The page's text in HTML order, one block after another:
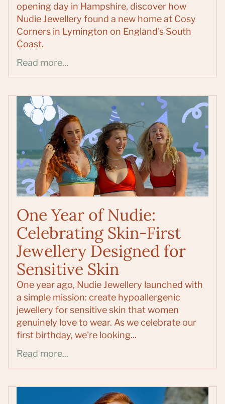
opening day in Hampshire, discover how
Nudie Jewellery found a new home at Cosy
Corners in Lymington on England's South
Coast.
Read more...
One Year of Nudie:
Celebrating Skin-First
Jewellery Designed for
Sensitive Skin
One year ago, Nudie Jewellery launched with
a simple mission: create hypoallergenic
jewellery for sensitive skin that women
genuinely love to wear. As we celebrate our
first birthday, we're looking...
Read more...